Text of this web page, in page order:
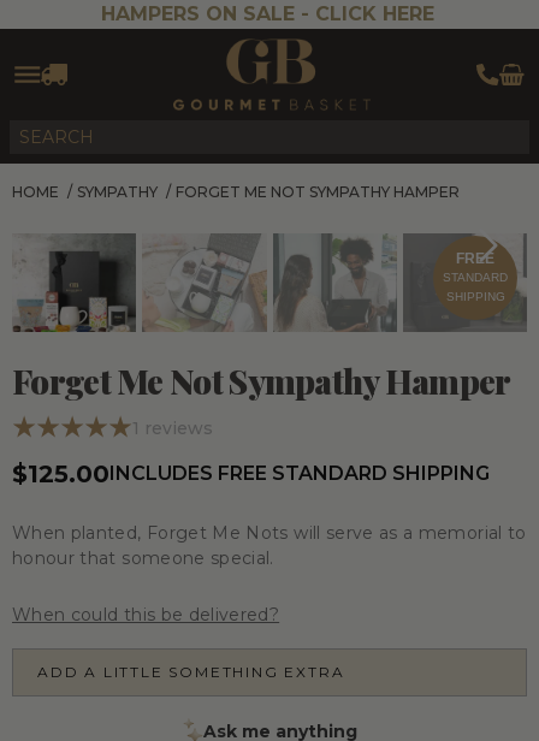
HAMPERS ON SALE - CLICK HERE
HOME / SYMPATHY / FORGET ME NOT SYMPATHY HAMPER
FREE
STANDARD
SHIPPING
Forget Me Not Sympathy Hamper
1 reviews
$125.00INCLUDES FREE STANDARD SHIPPING
When planted, Forget Me Nots will serve as a memorial to
honour that someone special.
When could this be delivered?
ADD A LITTLE SOMETHING EXTRA